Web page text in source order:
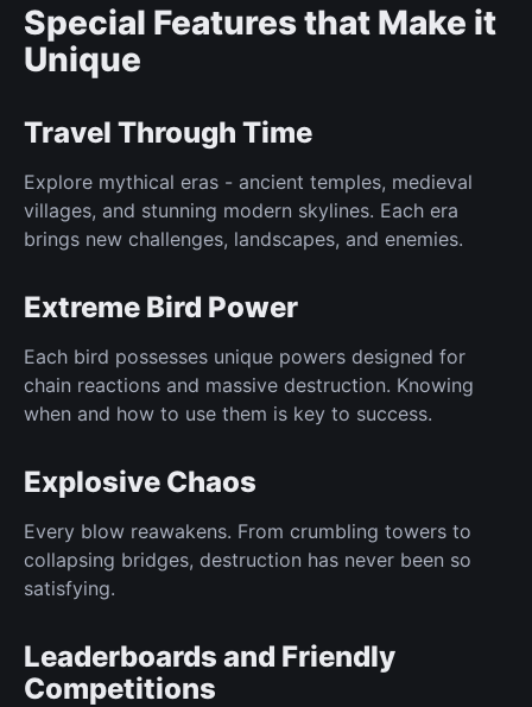
Special Features that Make it
Unique
Travel Through Time
Explore mythical eras - ancient temples, medieval
villages, and stunning modern skylines. Each era
brings new challenges, landscapes, and enemies.
Extreme Bird Power
Each bird possesses unique powers designed for
chain reactions and massive destruction. Knowing
when and how to use them is key to success.
Explosive Chaos
Every blow reawakens. From crumbling towers to
collapsing bridges, destruction has never been so
satisfying.
Leaderboards and Friendly
Competitions